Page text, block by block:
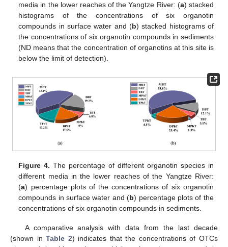
media in the lower reaches of the Yangtze River: (a) stacked
histograms of the concentrations of six organotin
compounds in surface water and (b) stacked histograms of
the concentrations of six organotin compounds in sediments
(ND means that the concentration of organotins at this site is
below the limit of detection).
Figure 4. The percentage of different organotin species in
different media in the lower reaches of the Yangtze River:
(a) percentage plots of the concentrations of six organotin
compounds in surface water and (b) percentage plots of the
concentrations of six organotin compounds in sediments.
A comparative analysis with data from the last decade
(shown inTable 2) indicates that the concentrations of OTCs